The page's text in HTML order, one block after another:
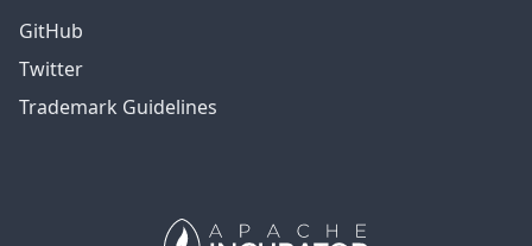
GitHub
Twitter
Trademark Guidelines